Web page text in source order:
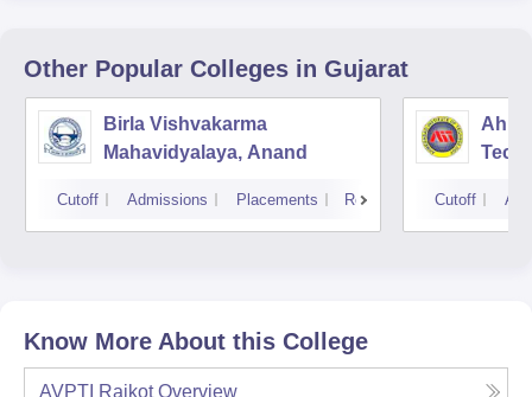
Other Popular Colleges in Gujarat
Birla Vishvakarma
Mahavidyalaya, Anand
Cutoff Admissions Placements Reviews Cutoff
Know More About this College
AVPTI Rajkot Overview